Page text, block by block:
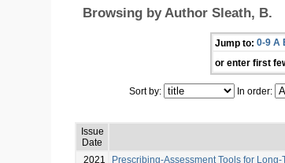
Browsing by Author Sleath, B.
Jump to: 0-9 A
or enter first
Sort by: In order:
Issue
Date
2021
Prescribing-Assessment Tools for